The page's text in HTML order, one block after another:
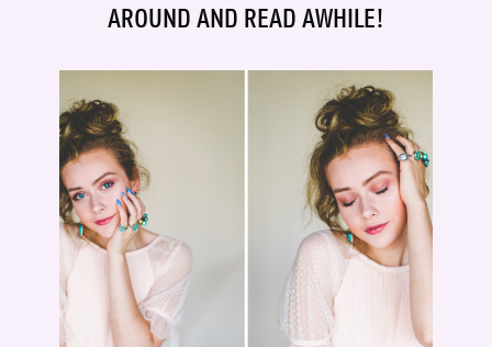
AROUND AND READ AWHILE!